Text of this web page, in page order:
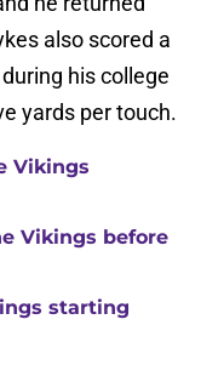
also scored a
his college
yards per touch.
Vikings
Vikings before
starting